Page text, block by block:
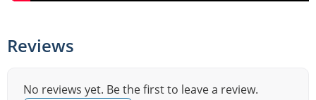
Reviews
No reviews yet. Be the first to leave a review.